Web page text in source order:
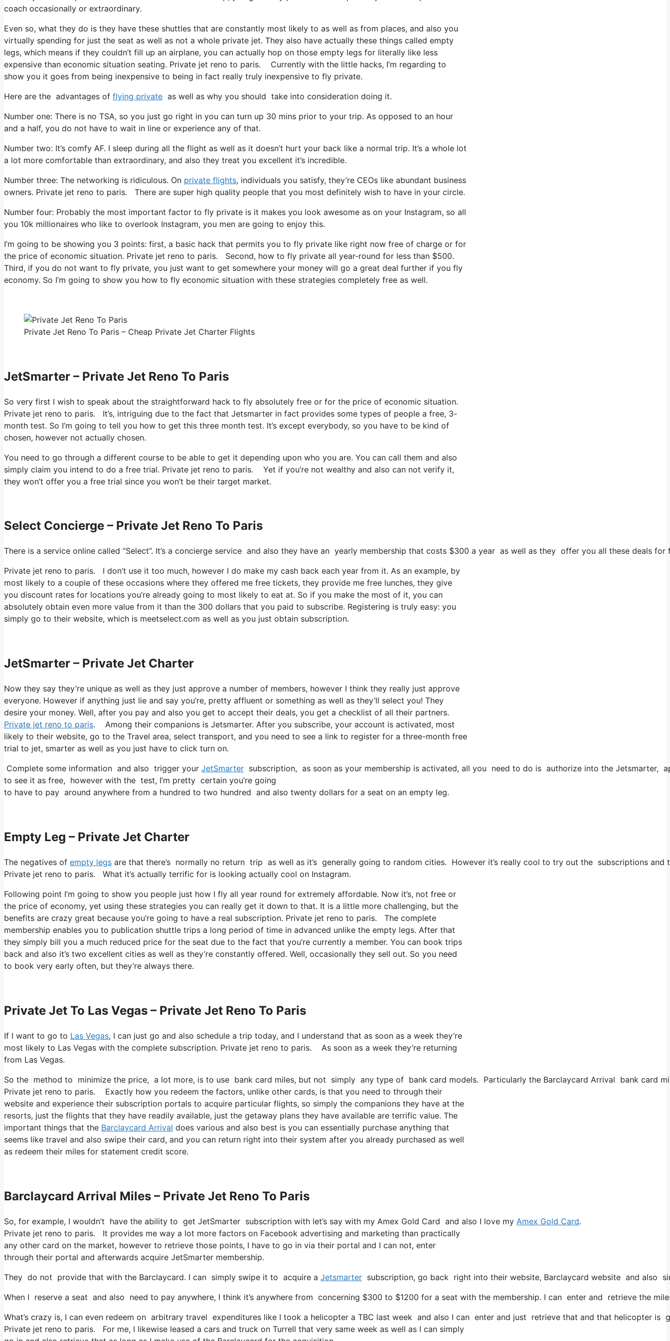
coach occasionally or extraordinary.
Even so, what they do is they have these shuttles that are constantly most likely to as well as from places, and also you
virtually spending for just the seat as well as not a whole private jet. They also have actually these things called empty
legs, which means if they couldn’t fill up an airplane, you can actually hop on those empty legs for literally like less
expensive than economic situation seating. Private jet reno to paris. Currently with the little hacks, I’m regarding to
show you it goes from being inexpensive to being in fact really truly inexpensive to fly private.
Here are the advantages of flying private as well as why you should take into consideration doing it.
Number one: There is no TSA, so you just go right in you can turn up 30 mins prior to your trip. As opposed to an hour
and a half, you do not have to wait in line or experience any of that.
Number two: It’s comfy AF. I sleep during all the flight as well as it doesn’t hurt your back like a normal trip. It’s a whole lot
a lot more comfortable than extraordinary, and also they treat you excellent it’s incredible.
Number three: The networking is ridiculous. On private flights, individuals you satisfy, they’re CEOs like abundant business
owners. Private jet reno to paris. There are super high quality people that you most definitely wish to have in your circle.
Number four: Probably the most important factor to fly private is it makes you look awesome as on your Instagram, so all
you 10k millionaires who like to overlook Instagram, you men are going to enjoy this.
I’m going to be showing you 3 points: first, a basic hack that permits you to fly private like right now free of charge or for
the price of economic situation. Private jet reno to paris. Second, how to fly private all year-round for less than $500.
Third, if you do not want to fly private, you just want to get somewhere your money will go a great deal further if you fly
economy. So I’m going to show you how to fly economic situation with these strategies completely free as well.
Private Jet Reno To Paris – Cheap Private Jet Charter Flights
JetSmarter – Private Jet Reno To Paris
So very first I wish to speak about the straightforward hack to fly absolutely free or for the price of economic situation.
Private jet reno to paris. It’s, intriguing due to the fact that Jetsmarter in fact provides some types of people a free, 3-
month test. So I’m going to tell you how to get this three month test. It’s except everybody, so you have to be kind of
chosen, however not actually chosen.
You need to go through a different course to be able to get it depending upon who you are. You can call them and also
simply claim you intend to do a free trial. Private jet reno to paris. Yet if you’re not wealthy and also can not verify it,
they won’t offer you a free trial since you won’t be their target market.
Select Concierge – Private Jet Reno To Paris
There is a service online called “Select”. It’s a concierge service and also they have an yearly membership that costs $300 a year as well as they offer you all these deals
Private jet reno to paris. I don’t use it too much, however I do make my cash back each year from it. As an example, by
most likely to a couple of these occasions where they offered me free tickets, they provide me free lunches, they give
you discount rates for locations you’re already going to most likely to eat at. So if you make the most of it, you can
absolutely obtain even more value from it than the 300 dollars that you paid to subscribe. Registering is truly easy: you
simply go to their website, which is meetselect.com as well as you just obtain subscription.
JetSmarter – Private Jet Charter
Now they say they’re unique as well as they just approve a number of members, however I think they really just approve
everyone. However if anything just lie and say you’re, pretty affluent or something as well as they’ll select you! They
desire your money. Well, after you pay and also you get to accept their deals, you get a checklist of all their partners.
Private jet reno to paris. Among their companions is Jetsmarter. After you subscribe, your account is activated, most
likely to their website, go to the Travel area, select transport, and you need to see a link to register for a three-month free
trial to jet, smarter as well as you just have to click turn on.
Complete some information and also trigger your JetSmarter subscription, as soon as your membership is activated, all you need to do is authorize into the
to see it as free, however with the test, I’m pretty certain you’re going
to have to pay around anywhere from a hundred to two hundred and also twenty dollars for a seat on an empty leg.
Empty Leg – Private Jet Charter
The negatives of empty legs are that there’s normally no return trip as well as it’s generally going to random cities. However it’s really cool to try out the subscriptions
Private jet reno to paris. What it’s actually terrific for is looking actually cool on Instagram.
Following point I’m going to show you people just how I fly all year round for extremely affordable. Now it’s, not free or
the price of economy, yet using these strategies you can really get it down to that. It is a little more challenging, but the
benefits are crazy great because you’re going to have a real subscription. Private jet reno to paris. The complete
membership enables you to publication shuttle trips a long period of time in advanced unlike the empty legs. After that
they simply bill you a much reduced price for the seat due to the fact that you’re currently a member. You can book trips
back and also it’s two excellent cities as well as they’re constantly offered. Well, occasionally they sell out. So you need
to book very early often, but they’re always there.
Private Jet To Las Vegas – Private Jet Reno To Paris
If I want to go to Las Vegas, I can just go and also schedule a trip today, and I understand that as soon as a week they’re
most likely to Las Vegas with the complete subscription. Private jet reno to paris. As soon as a week they’re returning
from Las Vegas.
So the method to minimize the price, a lot more, is to use bank card miles, but not simply any type of bank card models. Particularly the Barclaycard Arrival bank
Private jet reno to paris. Exactly how you redeem the factors, unlike other cards, is that you need to through their
website and experience their subscription portals to acquire particular flights, so simply the companions they have at the
resorts, just the flights that they have readily available, just the getaway plans they have available are terrific value. The
important things that the Barclaycard Arrival does various and also best is you can essentially purchase anything that
seems like travel and also swipe their card, and you can return right into their system after you already purchased as well
as redeem their miles for statement credit score.
Barclaycard Arrival Miles – Private Jet Reno To Paris
So, for example, I wouldn’t have the ability to get JetSmarter subscription with let’s say with my Amex Gold Card and also I love my Amex Gold Card.
Private jet reno to paris. It provides me way a lot more factors on Facebook advertising and marketing than practically
any other card on the market, however to retrieve those points, I have to go in via their portal and I can not, enter
through their portal and afterwards acquire JetSmarter membership.
They do not provide that with the Barclaycard. I can simply swipe it to acquire a Jetsmarter subscription, go back right into their website, Barclaycard website and also
When I reserve a seat and also need to pay anywhere, I think it’s anywhere from concerning $300 to $1200 for a seat with the membership. I can enter and retrieve the
What’s crazy is, I can even redeem on arbitrary travel expenditures like I took a helicopter a TBC last week and also I can enter and just retrieve that and that helicopter is
Private jet reno to paris. For me, I likewise leased a cars and truck on Turrell that very same week as well as I can simply